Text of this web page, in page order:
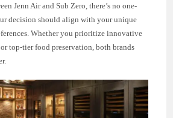
Jenn Air and Sub Zero, there’s no one-
decision should align with your unique
Whether you prioritize innovative
top-tier food preservation, both brands